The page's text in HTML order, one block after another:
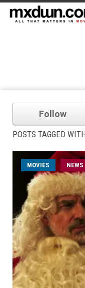
Follow
POSTS TAGGED
MOVIES NEWS